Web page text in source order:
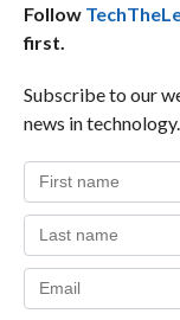
Follow
first.
Subscribe to our
news in technology.